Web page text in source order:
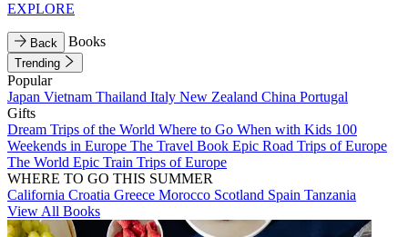
EXPLORE
Back Books
Trending
Popular
Japan Vietnam Thailand Italy New Zealand China Portugal
Gifts
Dream Trips of the World Where to Go When with Kids 100
Weekends in Europe The Travel Book Epic Road Trips of Europe
The World Epic Train Trips of Europe
WHERE TO GO THIS SUMMER
California Croatia Greece Morocco Scotland Spain Tanzania
View All Books